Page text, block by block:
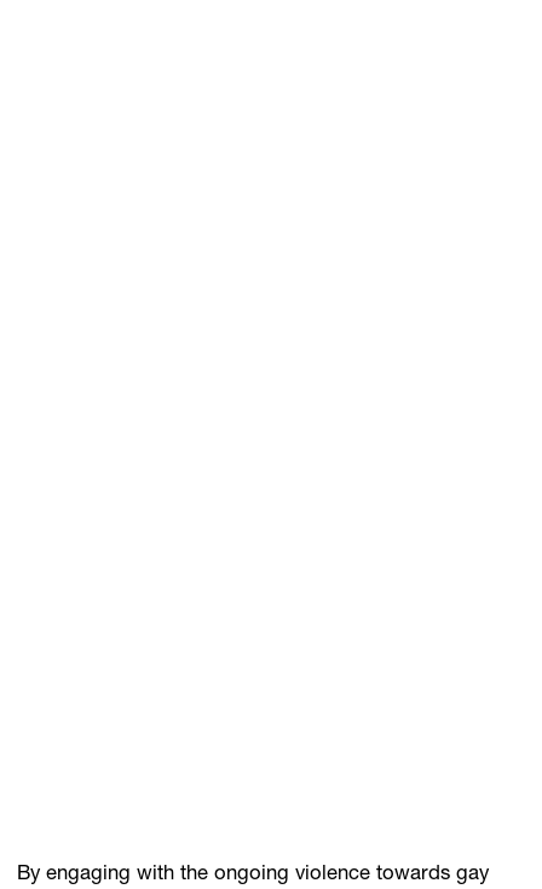
By engaging with the ongoing violence towards gay